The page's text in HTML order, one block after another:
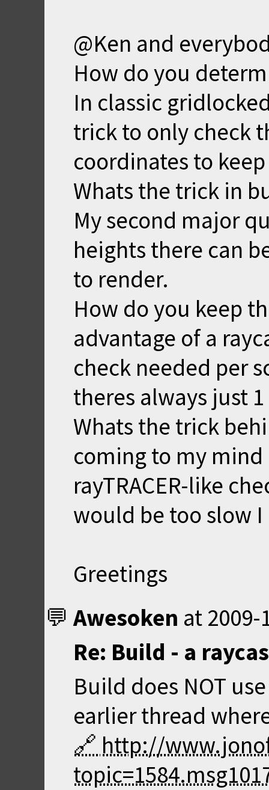
@Ken and
How do you
In classic
trick to only check
coordinates to
Whats the trick in
My second major
heights there can
to render.
How do you keep
advantage of a
check needed per
theres always just
Whats the trick
coming to my
rayTRACER-like
would be too slow I
Greetings
Awesoken at 2009-
Re: Build - a
Build does NOT
earlier thread
http://